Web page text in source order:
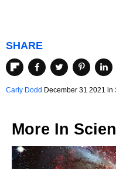
SHARE
Carly Dodd December 31 2021 in
More In